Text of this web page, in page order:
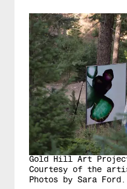
Gold Hill Art
Courtesy of the
Photos by Sara Ford.